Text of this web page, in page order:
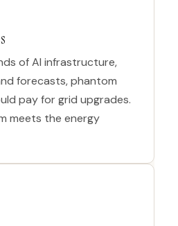
of AI infrastructure,
forecasts, phantom
pay for grid upgrades.
meets the energy